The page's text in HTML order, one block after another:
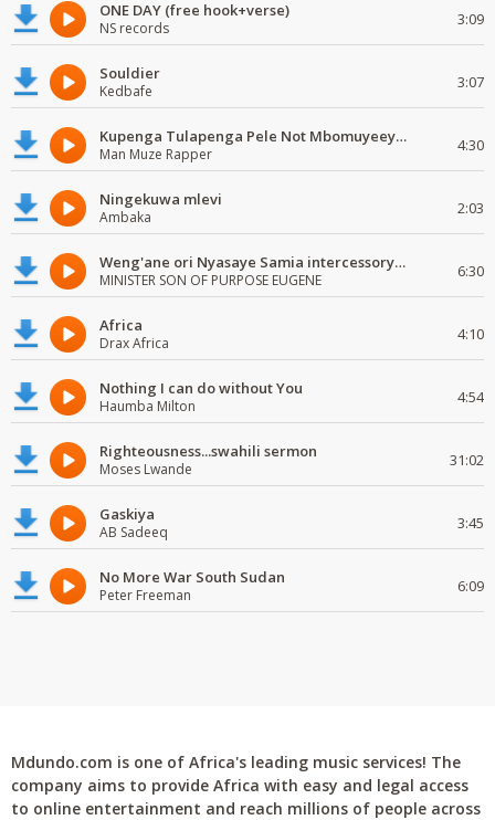
ONE DAY (free hook+verse)
NS records 3:09
Souldier
Kedbafe 3:07
Kupenga Tulapenga Pele Not Mbomuyeeya Mulabeja.
Man Muze Rapper 4:30
Ningekuwa mlevi
Ambaka 2:03
Weng'ane ori Nyasaye Samia intercessory worship
MINISTER SON OF PURPOSE EUGENE 6:30
Africa
Drax Africa 4:10
Nothing I can do without You
Haumba Milton 4:54
Righteousness...swahili sermon
Moses Lwande 31:02
Gaskiya
AB Sadeeq 3:45
No More War South Sudan
Peter Freeman 6:09
Mdundo.com is one of Africa's leading music services! The
company aims to provide Africa with easy and legal access
to online entertainment and reach millions of people across